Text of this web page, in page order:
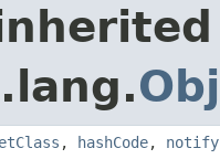
, hashCode, notify